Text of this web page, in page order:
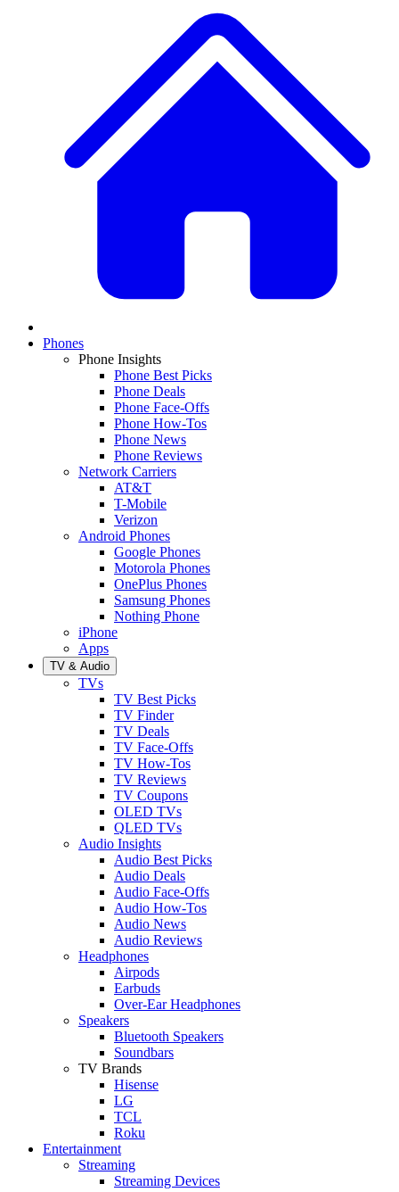
Phones
Phone Insights
Phone Best Picks
Phone Deals
Phone Face-Offs
Phone How-Tos
Phone News
Phone Reviews
Network Carriers
AT&T
T-Mobile
Verizon
Android Phones
Google Phones
Motorola Phones
OnePlus Phones
Samsung Phones
Nothing Phone
iPhone
Apps
TV & Audio
TVs
TV Best Picks
TV Finder
TV Deals
TV Face-Offs
TV How-Tos
TV Reviews
TV Coupons
OLED TVs
QLED TVs
Audio Insights
Audio Best Picks
Audio Deals
Audio Face-Offs
Audio How-Tos
Audio News
Audio Reviews
Headphones
Airpods
Earbuds
Over-Ear Headphones
Speakers
Bluetooth Speakers
Soundbars
TV Brands
Hisense
LG
TCL
Roku
Entertainment
Streaming
Streaming Devices